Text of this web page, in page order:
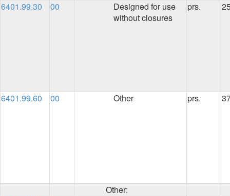
6401.99.30
00
Designed for use
without closures
prs.
6401.99.60 00 Other prs.
Other: